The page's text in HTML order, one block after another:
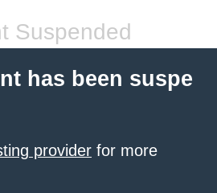
Suspended
has been suspe
provider for more